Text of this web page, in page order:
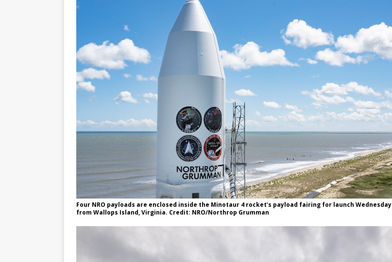
Four NRO payloads are enclosed inside the Minotaur 4 rocket’s payload fairing for launch Wednesday
from Wallops Island, Virginia. Credit: NRO/Northrop Grumman